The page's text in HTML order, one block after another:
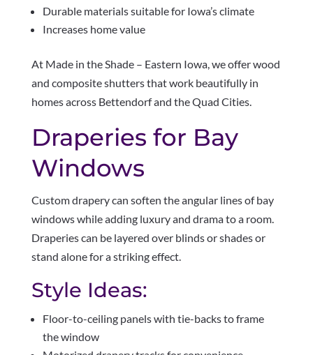
Durable materials suitable for Iowa’s climate
Increases home value
At Made in the Shade – Eastern Iowa, we offer wood
and composite shutters that work beautifully in
homes across Bettendorf and the Quad Cities.
Draperies for Bay
Windows
Custom drapery can soften the angular lines of bay
windows while adding luxury and drama to a room.
Draperies can be layered over blinds or shades or
stand alone for a striking effect.
Style Ideas:
Floor-to-ceiling panels with tie-backs to frame
the window